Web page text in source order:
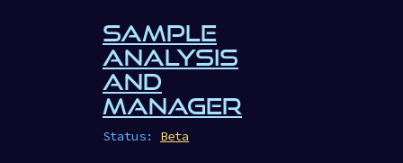
SAMPLE
ANALYSIS
AND
MANAGER
Status: Beta